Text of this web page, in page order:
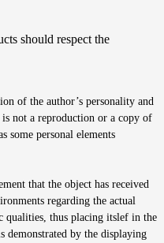
should respect the
of the author’s personality and
not a reproduction or a copy of
some personal elements
that the object has received
regarding the actual
qualities, thus placing itslef in the
demonstrated by the displaying